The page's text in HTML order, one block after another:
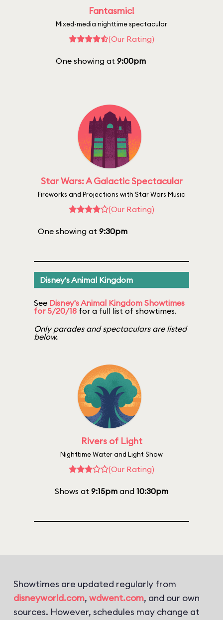
Fantasmic!
Mixed-media nighttime spectacular
(Our Rating)
One showing at 9:00pm
Star Wars: A Galactic Spectacular
Fireworks and Projections with Star Wars Music
(Our Rating)
One showing at 9:30pm
Disney's Animal Kingdom
See Disney's Animal Kingdom Showtimes
for 5/20/18 for a full list of showtimes.
Only parades and spectaculars are listed
below.
Rivers of Light
Nighttime Water and Light Show
(Our Rating)
Shows at 9:15pm and 10:30pm
Showtimes are updated regularly from
disneyworld.com, wdwent.com, and our own
sources. However, schedules may change at